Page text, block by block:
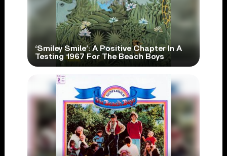
‘Smiley Smile’: A Positive Chapter In A
Testing 1967 For The Beach Boys